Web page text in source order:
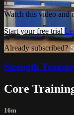
Watch this video and
Start your free trial
Already subscribed?
Strength
Core
16m